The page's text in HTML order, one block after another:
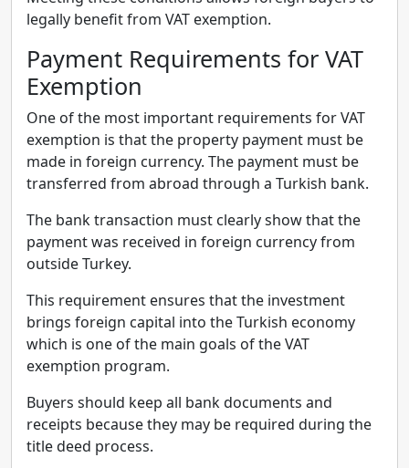
legally benefit from VAT exemption.
Payment Requirements for VAT
Exemption
One of the most important requirements for VAT
exemption is that the property payment must be
made in foreign currency. The payment must be
transferred from abroad through a Turkish bank.
The bank transaction must clearly show that the
payment was received in foreign currency from
outside Turkey.
This requirement ensures that the investment
brings foreign capital into the Turkish economy
which is one of the main goals of the VAT
exemption program.
Buyers should keep all bank documents and
receipts because they may be required during the
title deed process.